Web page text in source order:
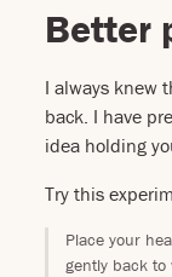
Better
I always knew
back. I have
idea holding
Try this
Place your
gently back